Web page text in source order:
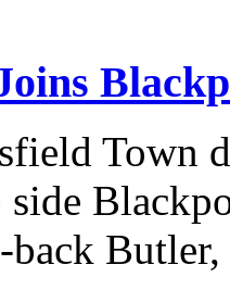
Town
back